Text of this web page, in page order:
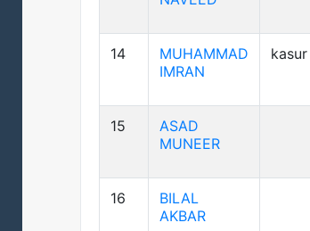
14
MUHAMMAD
IMRAN
kasur
15
ASAD
MUNEER
16
BILAL
AKBAR